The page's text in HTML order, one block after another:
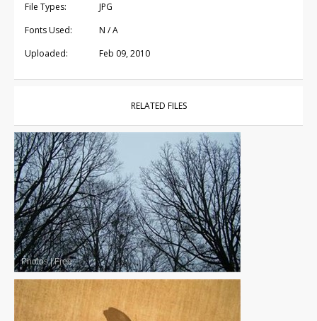
File Types:
JPG
Fonts Used:
N / A
Uploaded:
Feb 09, 2010
RELATED FILES
Photos|Free